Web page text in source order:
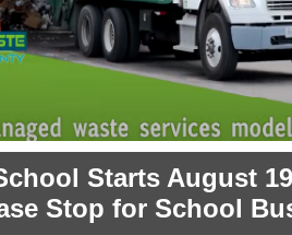
Starts August 19
Stop for School